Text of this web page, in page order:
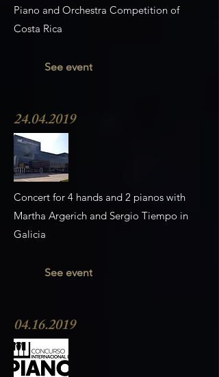
Piano and Orchestra Competition of
Costa Rica
See event
24.04.2019
Concert for 4 hands and 2 pianos with
Martha Argerich and Sergio Tiempo in
Galicia
See event
04.16.2019